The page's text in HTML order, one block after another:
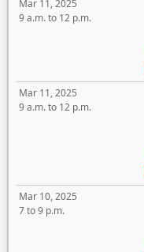
Mar 11, 2025
9 a.m. to 12 p.m.
Mar 11, 2025
9 a.m. to 12 p.m.
Mar 10, 2025
7 to 9 p.m.